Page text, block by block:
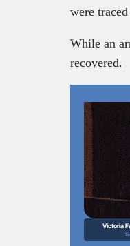
were
While an
recovered.
Victoria